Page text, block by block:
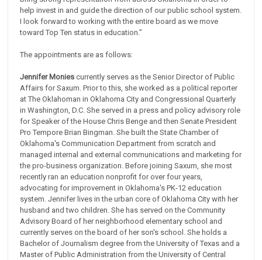
help invest in and guide the direction of our public school system.
I look forward to working with the entire board as we move
toward Top Ten status in education.”
The appointments are as follows:
Jennifer Moniescurrently serves as the Senior Director of Public
Affairs for Saxum. Prior to this, she worked as a political reporter
at The Oklahoman in Oklahoma City and Congressional Quarterly
in Washington, D.C. She served in a press and policy advisory role
for Speaker of the House Chris Benge and then Senate President
Pro Tempore Brian Bingman. She built the State Chamber of
Oklahoma's Communication Department from scratch and
managed internal and external communications and marketing for
the pro-business organization. Before joining Saxum, she most
recently ran an education nonprofit for over four years,
advocating for improvement in Oklahoma's PK-12 education
system. Jennifer lives in the urban core of Oklahoma City with her
husband and two children. She has served on the Community
Advisory Board of her neighborhood elementary school and
currently serves on the board of her son's school. She holds a
Bachelor of Journalism degree from the University of Texas and a
Master of Public Administration from the University of Central